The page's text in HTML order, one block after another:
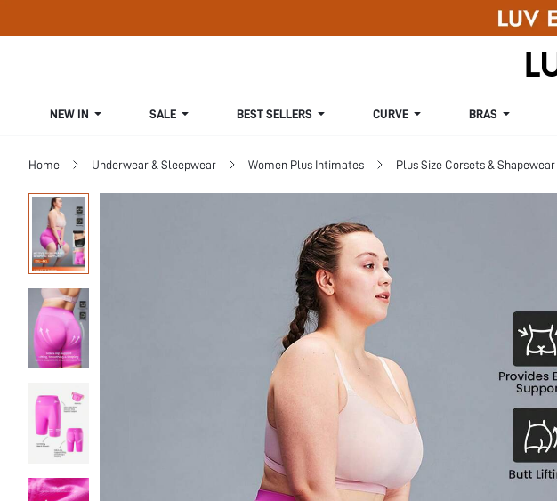
NEW IN SALE BEST SELLERS CURVE BRAS
Home Underwear & Sleepwear Women Plus Intimates Plus Size Corsets & Shapewear